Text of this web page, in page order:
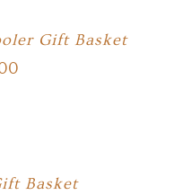
Gift Basket
Basket